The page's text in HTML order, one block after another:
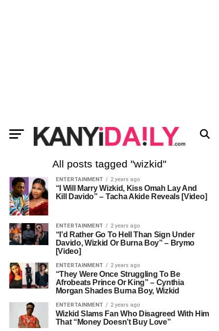
All posts tagged "wizkid"
ENTERTAINMENT 2 years ago
“I Will Marry Wizkid, Kiss Omah Lay And
Kill Davido” – Tacha Akide Reveals [Video]
ENTERTAINMENT 2 years ago
“I’d Rather Go To Hell Than Sign Under
Davido, Wizkid Or Burna Boy” – Brymo
[Video]
ENTERTAINMENT 2 years ago
“They Were Once Struggling To Be
Afrobeats Prince Or King” – Cynthia
Morgan Shades Burna Boy, Wizkid
ENTERTAINMENT 2 years ago
Wizkid Slams Fan Who Disagreed With Him
That “Money Doesn’t Buy Love”